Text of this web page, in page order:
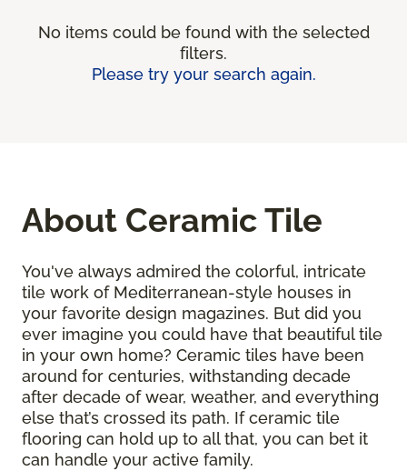
No items could be found with the selected
filters.
Please try your search again.
About Ceramic Tile
You've always admired the colorful, intricate
tile work of Mediterranean-style houses in
your favorite design magazines. But did you
ever imagine you could have that beautiful tile
in your own home? Ceramic tiles have been
around for centuries, withstanding decade
after decade of wear, weather, and everything
else that’s crossed its path. If ceramic tile
flooring can hold up to all that, you can bet it
can handle your active family.